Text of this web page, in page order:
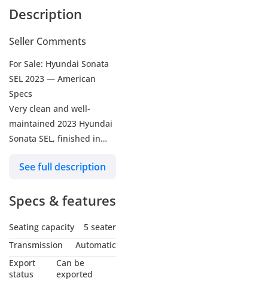
Description
Seller Comments
For Sale: Hyundai Sonata
SEL 2023 — American
Specs
Very clean and well-
maintained 2023 Hyundai
Sonata SEL, finished in
luxury White interior. The
condition and offers
features, and modern
styling, making it a perfect
daily driver.
Vehicle Details
See full description
Specs & features
Seating capacity
5 seater
Transmission
Automatic
Export
status
Can be
exported